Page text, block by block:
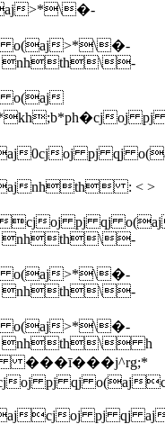
>*\�-
>*\�-
nhth\-
o(aj
oj pj
0cjoj pj qj
nhth : < >
cjoj pj qj
nhth\-
>*\�-
nhth\-
>*\�-
nhth\ h
���ī���j^rg;*
oj pj qj o(aj
cjoj pj qj